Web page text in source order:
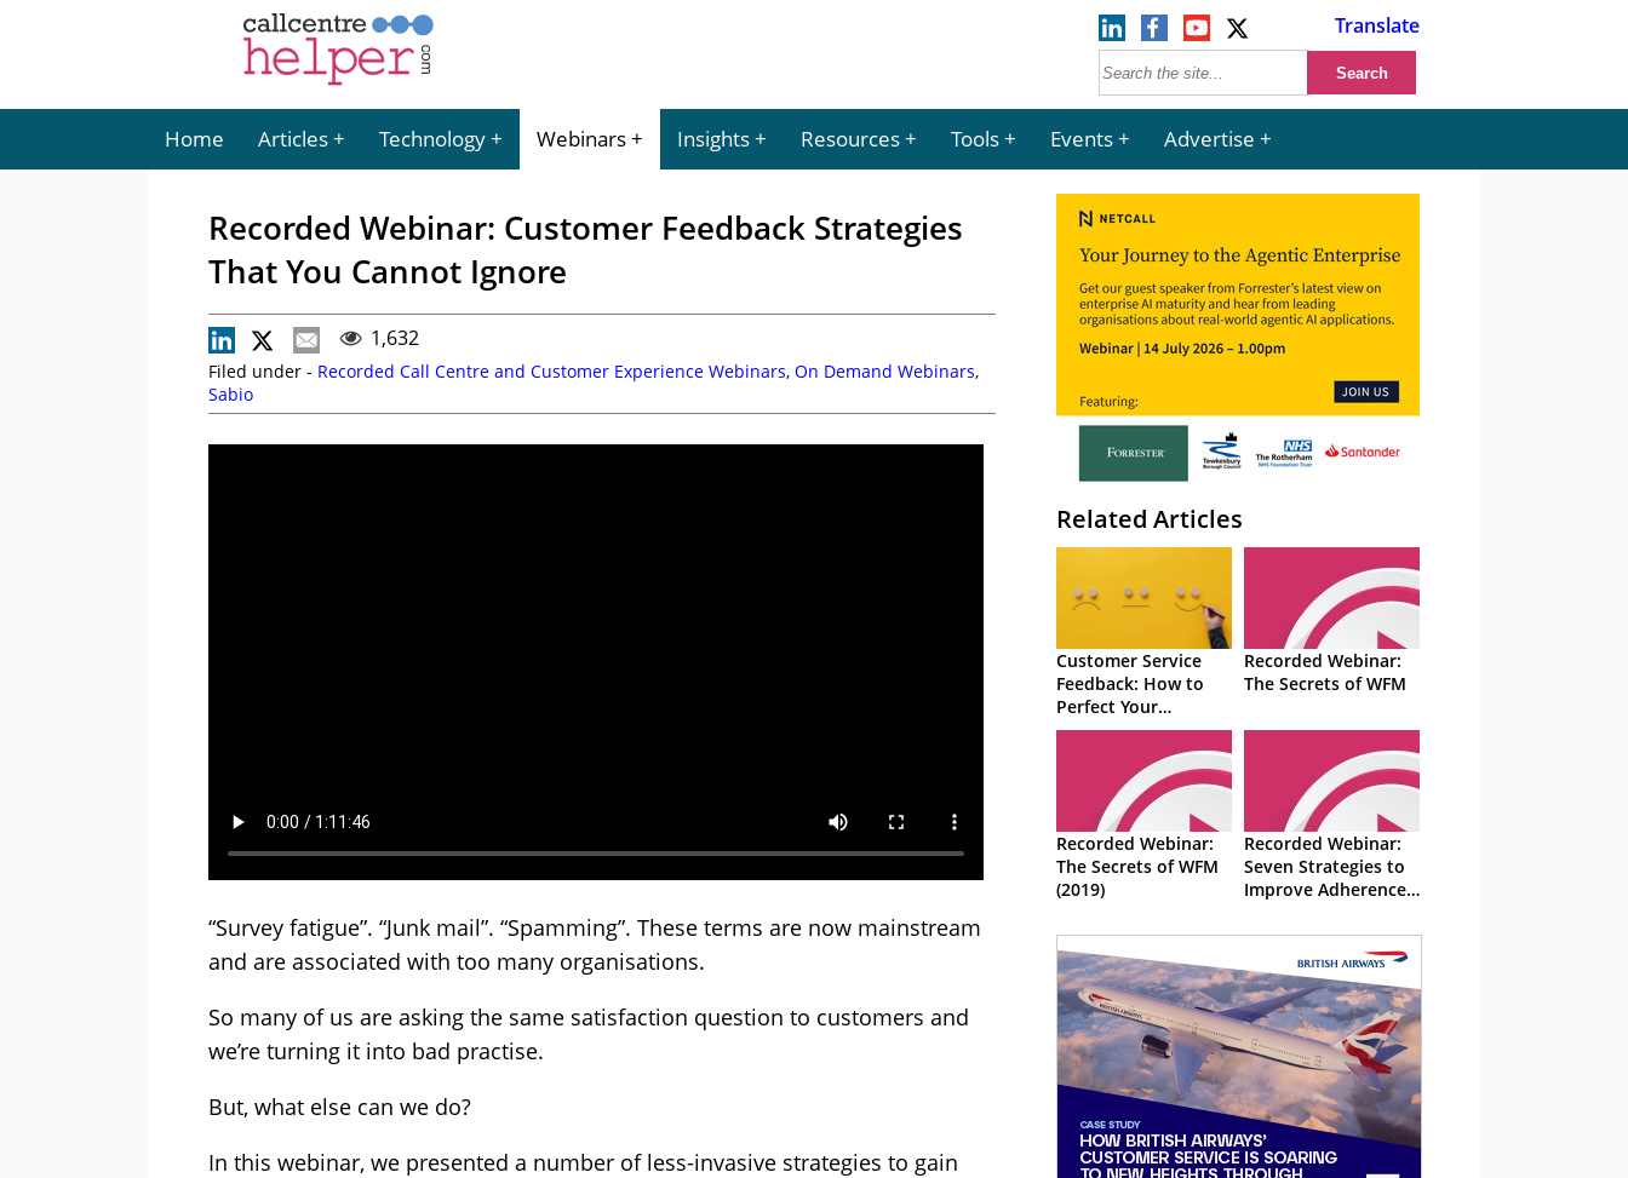
Translate
Home Articles Technology Webinars Insights Resources Tools Events Advertise
Recorded Webinar: Customer Feedback Strategies
That You Cannot Ignore
1,632
Filed under - Recorded Call Centre and Customer Experience Webinars, On Demand Webinars,
Sabio
“Survey fatigue”. “Junk mail”. “Spamming”. These terms are now mainstream
and are associated with too many organisations.
So many of us are asking the same satisfaction question to customers and
we’re turning it into bad practise.
But, what else can we do?
In this webinar, we presented a number of less-invasive strategies to gain
Related Articles
Customer Service
Feedback: How to
Perfect Your
Strategy
Recorded Webinar:
The Secrets of WFM
Recorded Webinar:
The Secrets of WFM
(2019)
Recorded Webinar:
Seven Strategies to
Improve Adherence